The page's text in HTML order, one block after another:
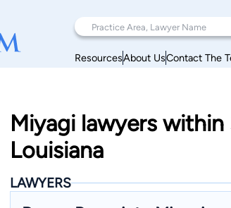
ResourcesAbout UsContact The
Miyagi lawyers
Louisiana
LAWYERS